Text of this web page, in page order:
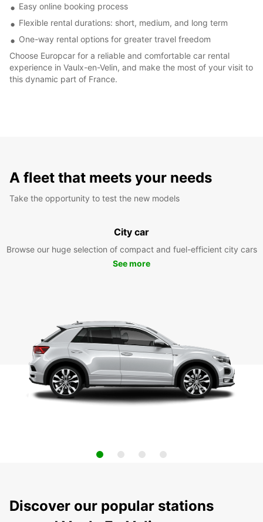
Easy online booking process
Flexible rental durations: short, medium, and long term
One-way rental options for greater travel freedom
Choose Europcar for a reliable and comfortable car rental
experience in Vaulx-en-Velin, and make the most of your visit to
this dynamic part of France.
A fleet that meets your needs
Take the opportunity to test the new models
City car
Browse our huge selection of compact and fuel-efficient city cars
See more
Discover our popular stations